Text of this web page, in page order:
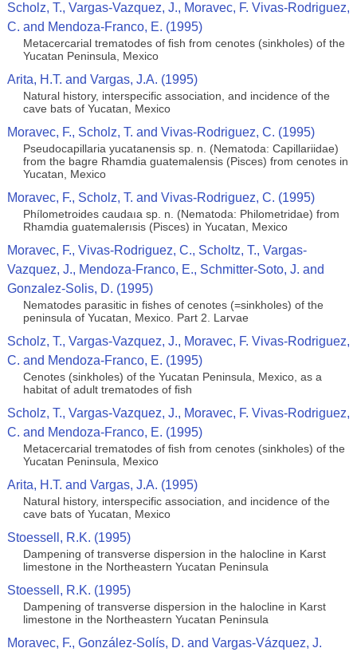
Scholz, T., Vargas-Vazquez, J., Moravec, F. Vivas-Rodriguez,
C. and Mendoza-Franco, E. (1995)
Metacercarial trematodes of ﬁsh from cenotes (sinkholes) of the
Yucatan Peninsula, Mexico
Arita, H.T. and Vargas, J.A. (1995)
Natural history, interspecific association, and incidence of the
cave bats of Yucatan, Mexico
Moravec, F., Scholz, T. and Vivas-Rodriguez, C. (1995)
Pseudocapillaria yucatanensis sp. n. (Nematoda: Capillariidae)
from the bagre Rhamdia guatemalensis (Pisces) from cenotes in
Yucatan, Mexico
Moravec, F., Scholz, T. and Vivas-Rodriguez, C. (1995)
Phílometroides caudaıa sp. n. (Nematoda: Philometridae) from
Rhamdia guatemalerısis (Pisces) in Yucatan, Mexico
Moravec, F., Vivas-Rodriguez, C., Scholtz, T., Vargas-
Vazquez, J., Mendoza-Franco, E., Schmitter-Soto, J. and
Gonzalez-Solis, D. (1995)
Nematodes parasitic in fishes of cenotes (=sinkholes) of the
peninsula of Yucatan, Mexico. Part 2. Larvae
Scholz, T., Vargas-Vazquez, J., Moravec, F. Vivas-Rodriguez,
C. and Mendoza-Franco, E. (1995)
Cenotes (sinkholes) of the Yucatan Peninsula, Mexico, as a
habitat of adult trematodes of ﬁsh
Scholz, T., Vargas-Vazquez, J., Moravec, F. Vivas-Rodriguez,
C. and Mendoza-Franco, E. (1995)
Metacercarial trematodes of ﬁsh from cenotes (sinkholes) of the
Yucatan Peninsula, Mexico
Arita, H.T. and Vargas, J.A. (1995)
Natural history, interspecific association, and incidence of the
cave bats of Yucatan, Mexico
Stoessell, R.K. (1995)
Dampening of transverse dispersion in the halocline in Karst
limestone in the Northeastern Yucatan Peninsula
Stoessell, R.K. (1995)
Dampening of transverse dispersion in the halocline in Karst
limestone in the Northeastern Yucatan Peninsula
Moravec, F., González-Solís, D. and Vargas-Vázquez, J.